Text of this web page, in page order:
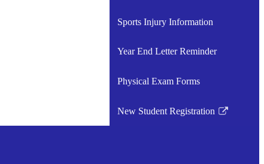
in
new
Medical Forms
Link
in
new
Sports Injury Information
Year End Letter Reminder
Physical Exam Forms
New Student Registration
Link